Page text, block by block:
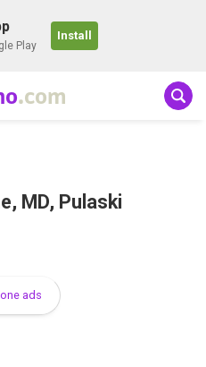
Play
Install
.com
MD, Pulaski
ads